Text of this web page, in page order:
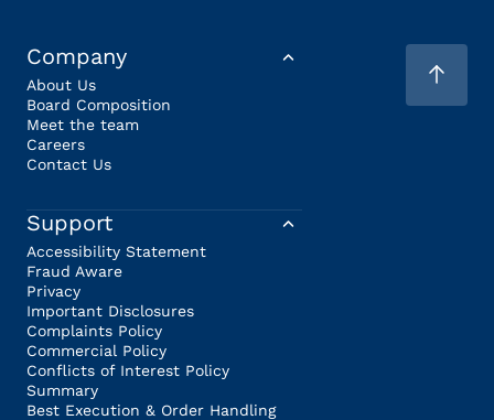
Company
About Us
Board Composition
Meet the team
Careers
Contact Us
Support
Accessibility Statement
Fraud Aware
Privacy
Important Disclosures
Complaints Policy
Commercial Policy
Conflicts of Interest Policy
Summary
Best Execution & Order Handling